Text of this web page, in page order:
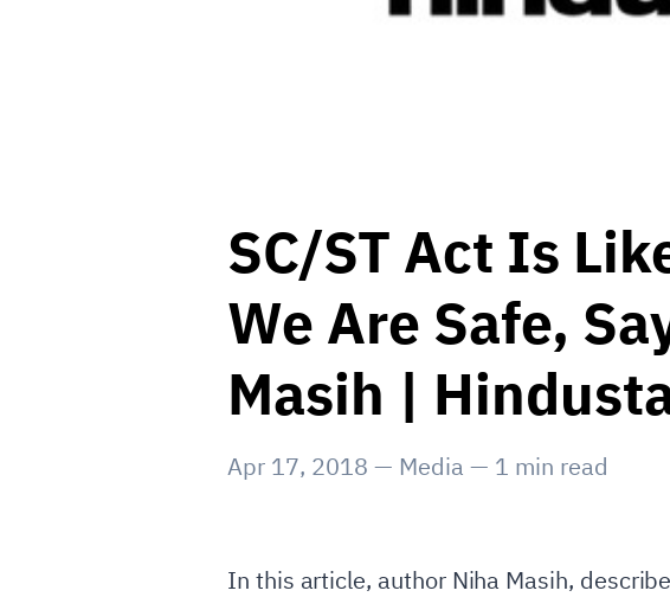
SC/ST Act Is
We Are Safe,
Masih |
Apr 17, 2018 — Media — 1 min read
In this article, author Niha Masih,